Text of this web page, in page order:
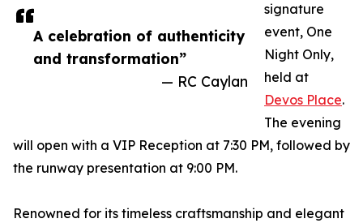
A celebration of authenticity
and transformation”
— RC Caylan
signature
event, One
Night Only,
held at
Devos Place.
The evening
will open with a VIP Reception at 7:30 PM, followed by
the runway presentation at 9:00 PM.
Renowned for its timeless craftsmanship and elegant